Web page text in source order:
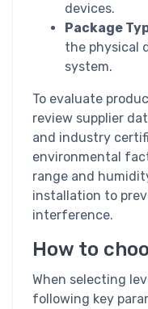
devices.
Package
the physical
system.
To evaluate
review supplier
and industry
environmental
range and
installation to
interference.
How to
When selecting
following key